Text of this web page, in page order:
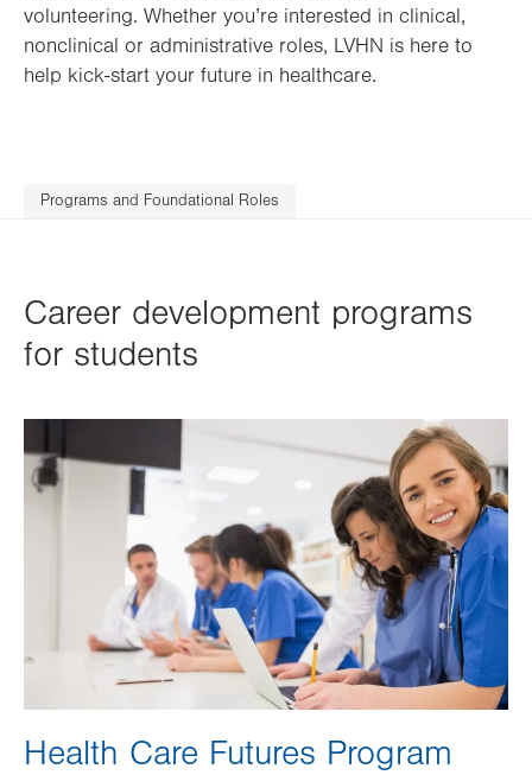
volunteering. Whether you’re interested in clinical,
nonclinical or administrative roles, LVHN is here to
help kick-start your future in healthcare.
Programs and Foundational Roles
Career development programs
for students
Health Care Futures Program